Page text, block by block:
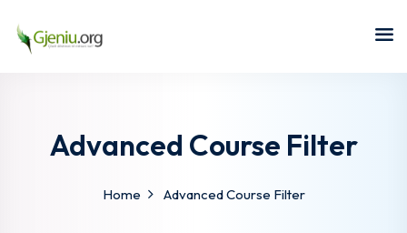
Advanced Course Filter
Home Advanced Course Filter